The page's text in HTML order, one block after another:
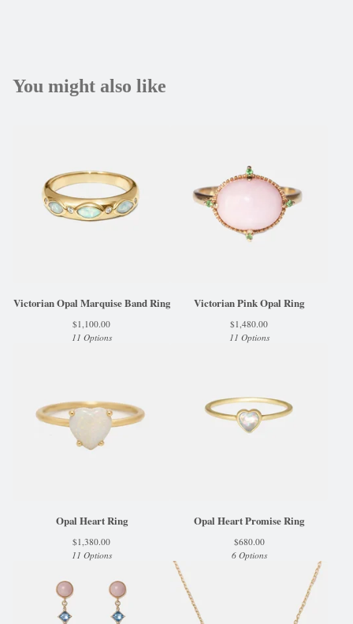
You might also like
Victorian Opal Marquise Band Ring
$1,100.00
11 Options
Victorian Pink Opal Ring
$1,480.00
11 Options
Opal Heart Ring
$1,380.00
11 Options
Opal Heart Promise Ring
$680.00
6 Options